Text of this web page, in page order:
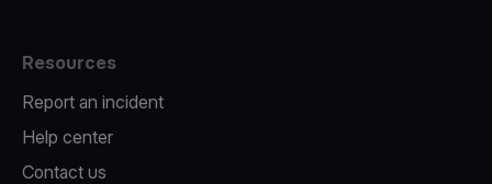
Resources
Report an incident
Help center
Contact us